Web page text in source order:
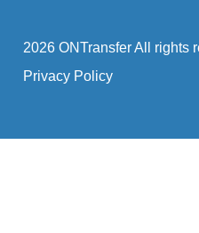
2026 ONTransfer All rights
Privacy Policy